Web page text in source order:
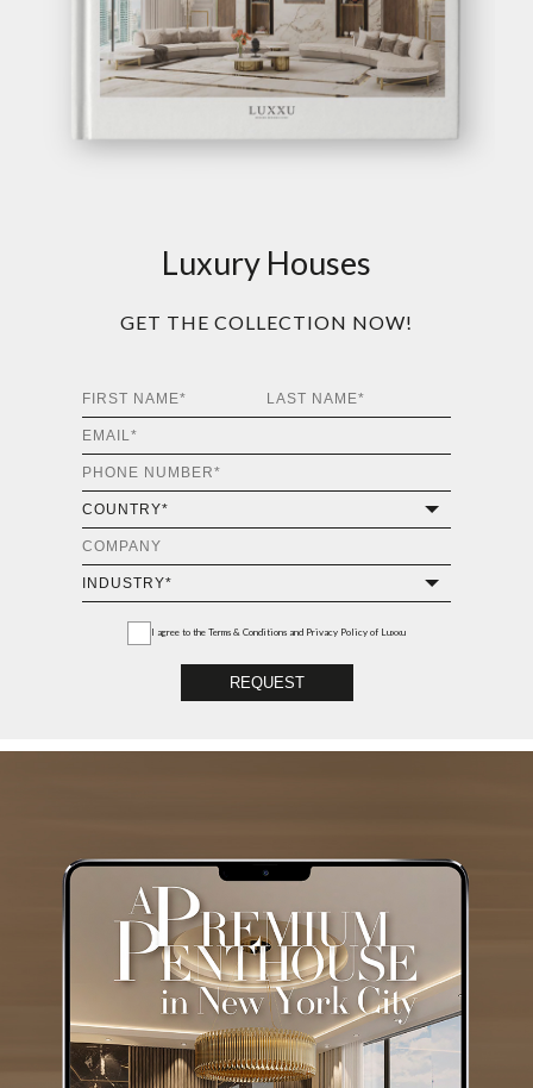
Luxury Houses
GET THE COLLECTION NOW!
I agree to the Terms & Conditions and Privacy Policy of Luxxu
REQUEST